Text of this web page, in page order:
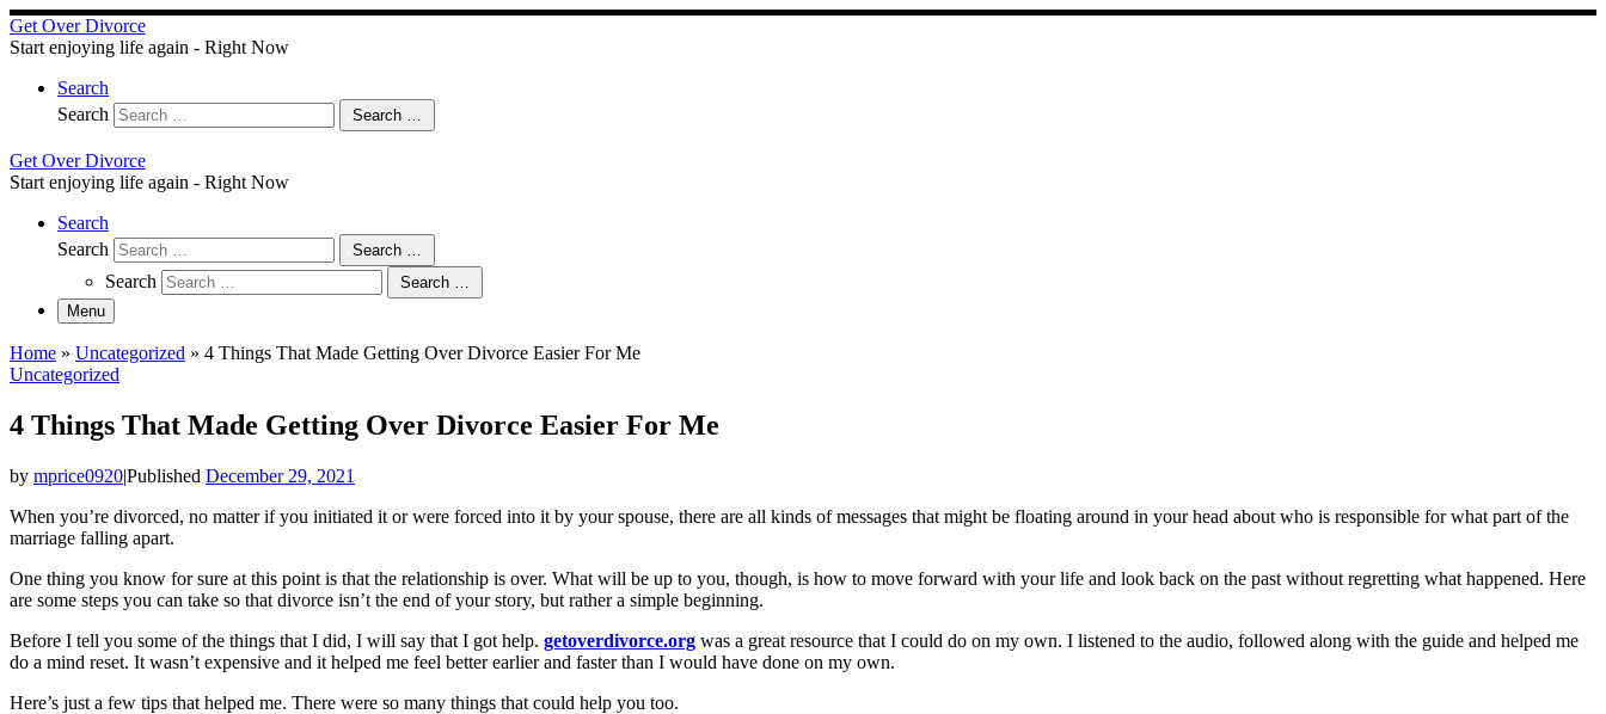
Skip
to
Get Over Divorce
Start enjoying life again - Right Now
Search
Search
Search …
Get Over Divorce
Start enjoying life again - Right Now
Search
Search
Search …
Search
Search …
Menu
Home » Uncategorized » 4 Things That Made Getting Over Divorce Easier For Me
Uncategorized
4 Things That Made Getting Over Divorce Easier For Me
by mprice0920|Published December 29, 2021
When you’re divorced, no matter if you initiated it or were forced into it by your spouse, there are all kinds of messages that might be floating around in your head about who is responsible for what part of the
marriage falling apart.
One thing you know for sure at this point is that the relationship is over. What will be up to you, though, is how to move forward with your life and look back on the past without regretting what happened. Here
are some steps you can take so that divorce isn’t the end of your story, but rather a simple beginning.
Before I tell you some of the things that I did, I will say that I got help. getoverdivorce.org was a great resource that I could do on my own. I listened to the audio, followed along with the guide and helped me
do a mind reset. It wasn’t expensive and it helped me feel better earlier and faster than I would have done on my own.
Here’s just a few tips that helped me. There were so many things that could help you too.